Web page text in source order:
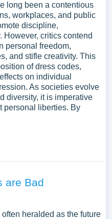
long been a contentious
workplaces, and public
discipline,
However, critics contend
personal freedom,
and stifle creativity. This
of dress codes,
on individual
As societies evolve
diversity, it is imperative
personal liberties. By
are Bad
heralded as the future